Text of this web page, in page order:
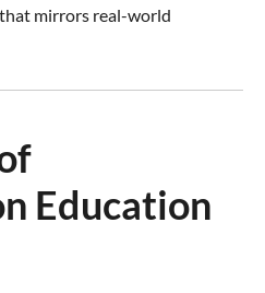
mirrors real-world
Education